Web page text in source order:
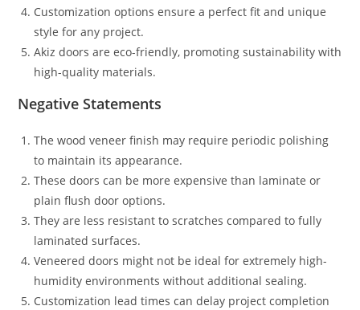
Customization options ensure a perfect fit and unique
style for any project.
Akiz doors are eco-friendly, promoting sustainability with
high-quality materials.
Negative Statements
The wood veneer finish may require periodic polishing
to maintain its appearance.
These doors can be more expensive than laminate or
plain flush door options.
They are less resistant to scratches compared to fully
laminated surfaces.
Veneered doors might not be ideal for extremely high-
humidity environments without additional sealing.
Customization lead times can delay project completion